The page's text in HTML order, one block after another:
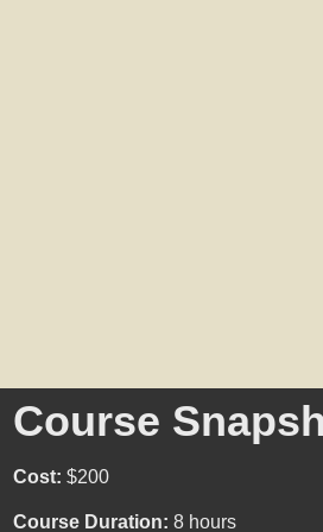
Course
Cost: $200
Course Duration: 8 hours